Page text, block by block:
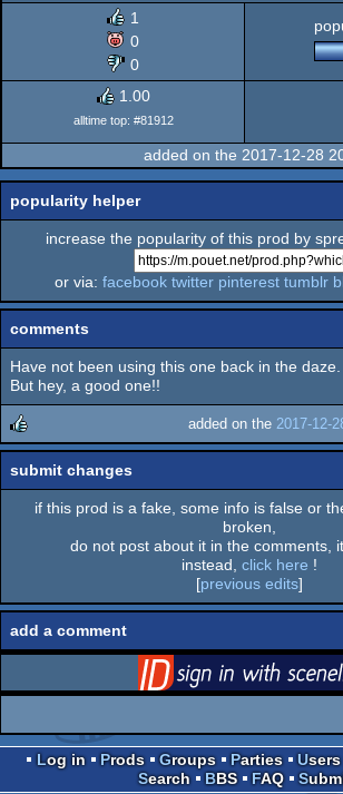
Dos
demotool
1
0
0
1.00
alltime top: #81912
added on the 2017-12-28
popularity helper
increase the popularity of this prod by
or via: facebook twitter pinterest tumblr
comments
Have not been using this one back in the daze.
But hey, a good one!!
rulez
added on the 2017-12-
submit changes
if this prod is a fake, some info is false or
broken,
do not post about it in the comments,
instead, click here !
[previous edits]
add a comment
Log in Prods Groups Parties Users
Search
BBS FAQ